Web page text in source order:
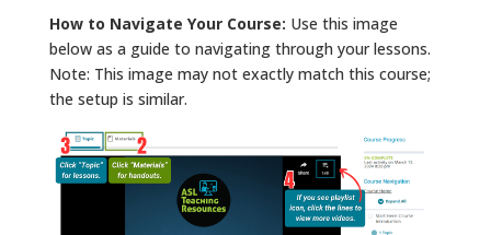
How to Navigate Your Course: Use this image
below as a guide to navigating through your lessons.
Note: This image may not exactly match this course;
the setup is similar.